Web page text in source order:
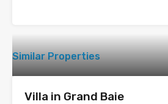
Similar Properties
Villa in Grand Baie